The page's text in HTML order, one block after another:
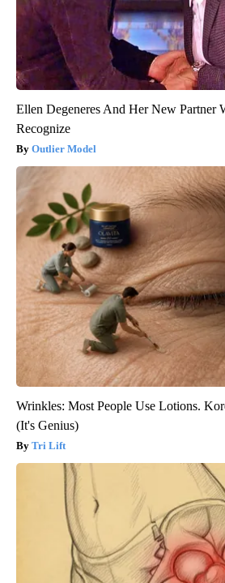
Ellen Degeneres And Her New Partner
Recognize
Outlier Model
Wrinkles: Most People Use Lotions.
(It's Genius)
Tri Lift